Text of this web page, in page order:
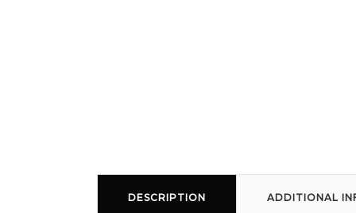
DESCRIPTION ADDITIONAL